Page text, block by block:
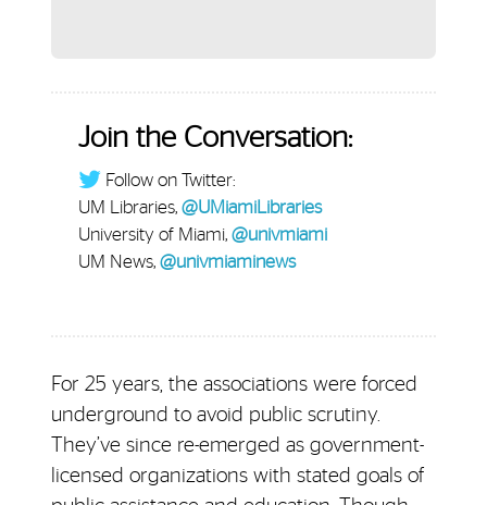
Join the Conversation:
Follow on Twitter:
UM Libraries,@UMiamiLibraries
University of Miami,@univmiami
UM News,@univmiaminews
For 25 years, the associations were forced
underground to avoid public scrutiny.
They’ve since re-emerged as government-
licensed organizations with stated goals of